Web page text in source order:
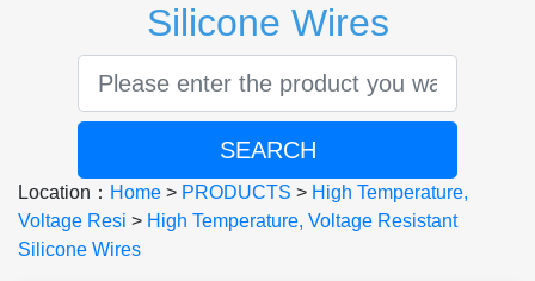
Silicone Wires
SEARCH
Location： Home > PRODUCTS > High Temperature,
Voltage Resi > High Temperature, Voltage Resistant
Silicone Wires